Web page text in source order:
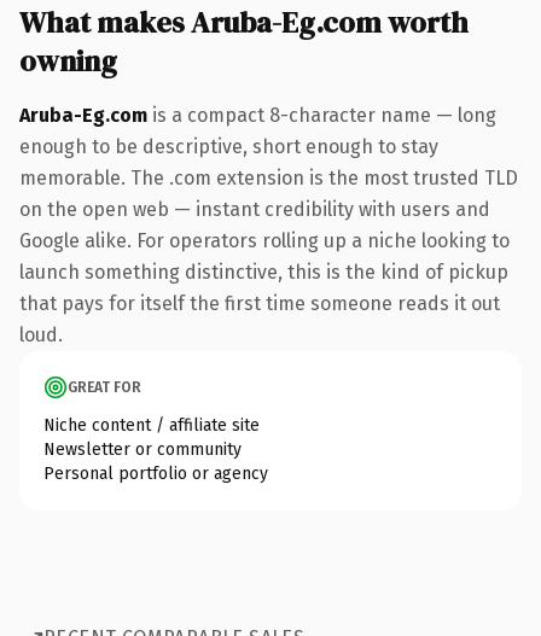
What makes Aruba-Eg.com worth
owning
Aruba-Eg.com is a compact 8-character name — long
enough to be descriptive, short enough to stay
memorable. The .com extension is the most trusted TLD
on the open web — instant credibility with users and
Google alike. For operators rolling up a niche looking to
launch something distinctive, this is the kind of pickup
that pays for itself the first time someone reads it out
loud.
GREAT FOR
Niche content / affiliate site
Newsletter or community
Personal portfolio or agency